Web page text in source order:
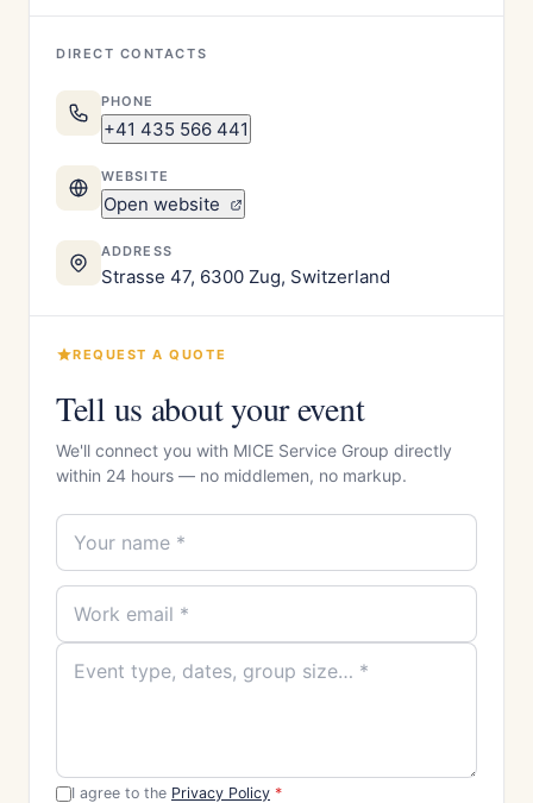
DIRECT CONTACTS
PHONE
+41 435 566 441
WEBSITE
Open website
ADDRESS
Strasse 47, 6300 Zug, Switzerland
REQUEST A QUOTE
Tell us about your event
We'll connect you with MICE Service Group directly
within 24 hours — no middlemen, no markup.
I agree to the Privacy Policy *